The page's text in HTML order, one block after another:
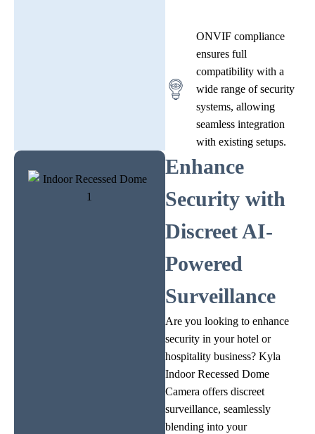
ONVIF compliance
ensures full
compatibility with a
wide range of security
systems, allowing
seamless integration
with existing setups.
Enhance
Security with
Discreet AI-
Powered
Surveillance
Are you looking to enhance
security in your hotel or
hospitality business? Kyla
Indoor Recessed Dome
Camera offers discreet
surveillance, seamlessly
blending into your